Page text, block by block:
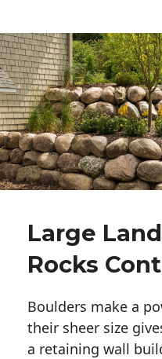
Large
Rocks
Boulders make a
their sheer size
a retaining wall